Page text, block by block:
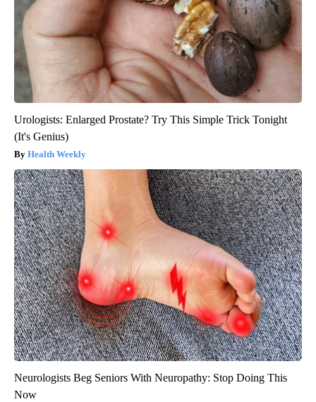
Urologists: Enlarged Prostate? Try This Simple Trick Tonight
(It's Genius)
Health Weekly
Neurologists Beg Seniors With Neuropathy: Stop Doing This
Now